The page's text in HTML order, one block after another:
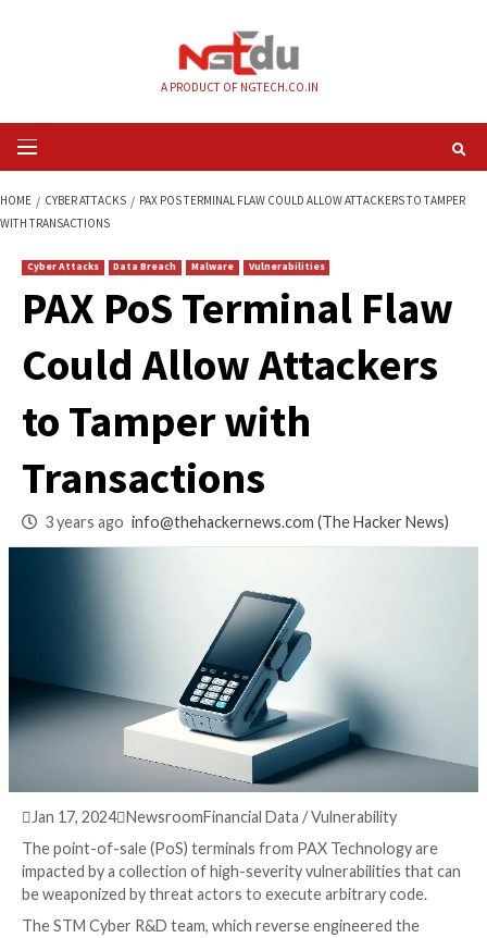
Primary
Menu
WITH TRANSACTIONS
PAX PoS Terminal
Could Allow
to Tamper with
Transactions
info@thehackernews.com